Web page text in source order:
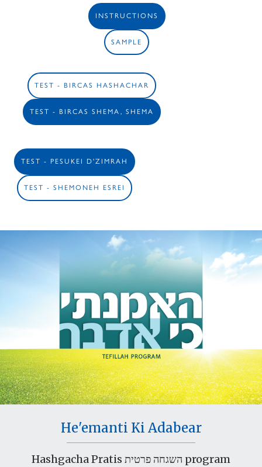
INSTRUCTIONS
SAMPLE
TEST - BIRCAS HASHACHAR
TEST - BIRCAS SHEMA, SHEMA
TEST - PESUKEI D'ZIMRAH
TEST - SHEMONEH ESREI
He'emanti Ki Adabear
Hashgacha Pratis השגחה פרטית program